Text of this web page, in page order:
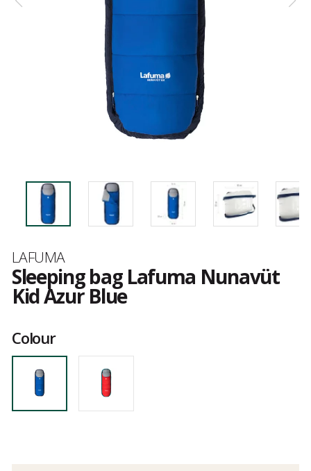
Brand
LAFUMA
Sleeping bag Lafuma Nunavüt
Kid Azur Blue
Colour